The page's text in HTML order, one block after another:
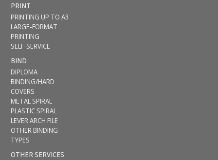
PRINT
PRINTING UP TO A3
LARGE-FORMAT
PRINTING
SELF-SERVICE
BIND
DIPLOMA
BINDING/HARD
COVERS
METAL SPIRAL
PLASTIC SPIRAL
LEVER ARCH FILE
OTHER BINDING
TYPES
OTHER SERVICES